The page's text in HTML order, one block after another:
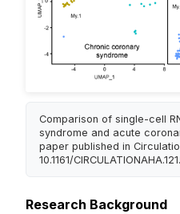
Comparison of single-cell
syndrome and acute
paper published in
10.1161/
Research Background